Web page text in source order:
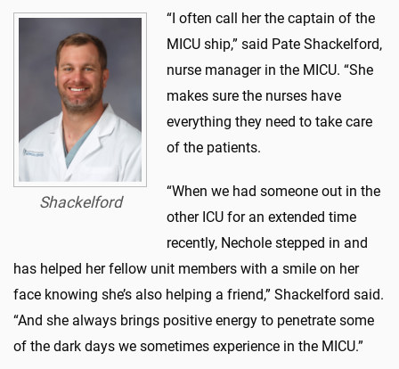
Shackelford
“I often call her the captain of the
MICU ship,” said Pate Shackelford,
nurse manager in the MICU. “She
makes sure the nurses have
everything they need to take care
of the patients.
“When we had someone out in the
other ICU for an extended time
recently, Nechole stepped in and
has helped her fellow unit members with a smile on her
face knowing she’s also helping a friend,” Shackelford said.
“And she always brings positive energy to penetrate some
of the dark days we sometimes experience in the MICU.”